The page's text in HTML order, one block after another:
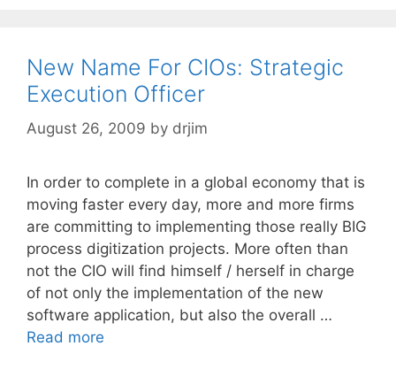
New Name For CIOs: Strategic
Execution Officer
August 26, 2009 by drjim
In order to complete in a global economy that is
moving faster every day, more and more firms
are committing to implementing those really BIG
process digitization projects. More often than
not the CIO will find himself / herself in charge
of not only the implementation of the new
software application, but also the overall …
Read more